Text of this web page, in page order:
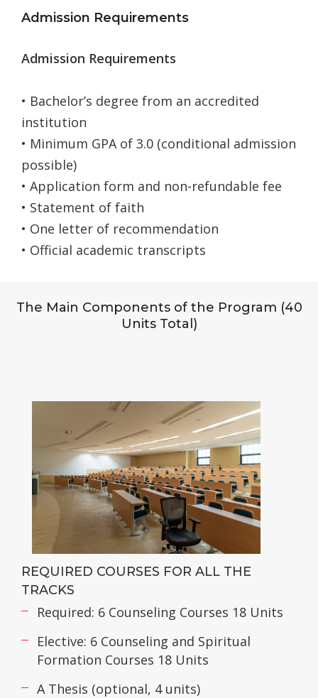
Admission Requirements
Admission Requirements
• Bachelor’s degree from an accredited
institution
• Minimum GPA of 3.0 (conditional admission
possible)
• Application form and non-refundable fee
• Statement of faith
• One letter of recommendation
• Official academic transcripts
The Main Components of the Program (40
Units Total)
REQUIRED COURSES FOR ALL THE
TRACKS
Required: 6 Counseling Courses 18 Units
Elective: 6 Counseling and Spiritual
Formation Courses 18 Units
A Thesis (optional, 4 units)